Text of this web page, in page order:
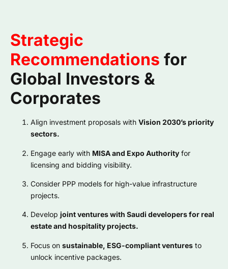
Strategic
Recommendations for
Global Investors &
Corporates
Align investment proposals with Vision 2030’s priority
sectors.
Engage early with MISA and Expo Authority for
licensing and bidding visibility.
Consider PPP models for high-value infrastructure
projects.
Develop joint ventures with Saudi developers for real
estate and hospitality projects.
Focus on sustainable, ESG-compliant ventures to
unlock incentive packages.